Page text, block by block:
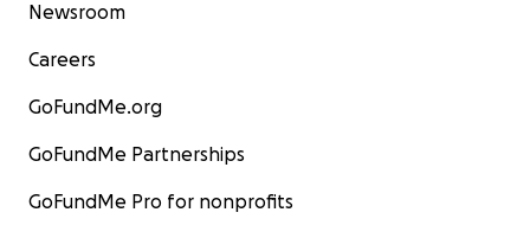
Newsroom
Careers
GoFundMe.org
GoFundMe Partnerships
GoFundMe Pro for nonprofits